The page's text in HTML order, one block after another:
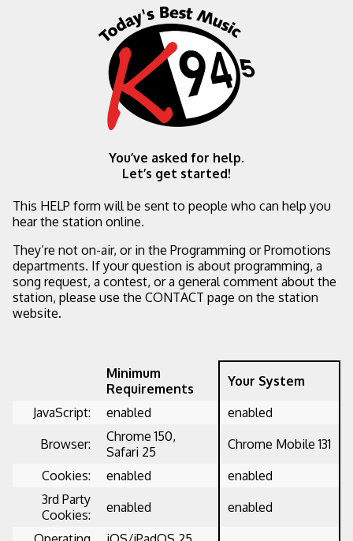
You’ve asked for help.
Let’s get started!
This HELP form will be sent to people who can help you
hear the station online.
They’re not on-air, or in the Programming or Promotions
departments. If your question is about programming, a
song request, a contest, or a general comment about the
station, please use the CONTACT page on the station
website.
Minimum
Requirements
Your System
JavaScript:
enabled
enabled
Browser:
Chrome 150,
Safari 25
Chrome Mobile 131
Cookies:
enabled
enabled
3rd Party
Cookies:
enabled
enabled